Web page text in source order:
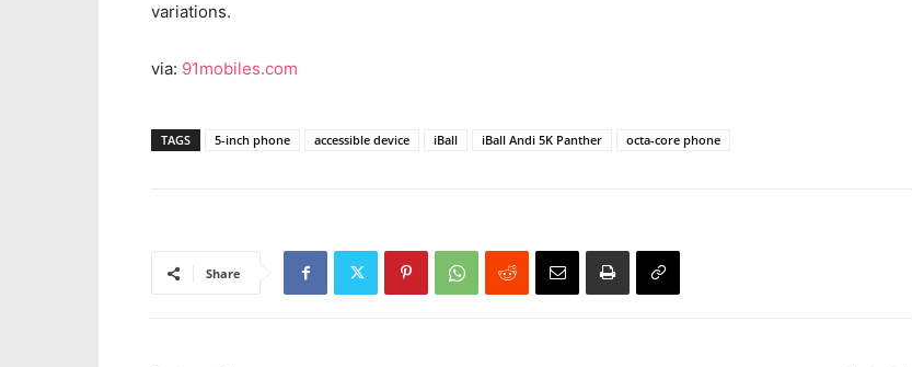
variations.
via: 91mobiles.com
TAGS 5-inch phone accessible device iBall iBall Andi 5K Panther octa-core phone
Share